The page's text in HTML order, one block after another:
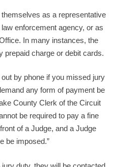
as a representative
enforcement agency, or as
In many instances, the
prepaid charge or debit cards.
by phone if you missed jury
any form of payment be
County Clerk of the Circuit
be required to pay a fine
of a Judge, and a Judge
be imposed.”